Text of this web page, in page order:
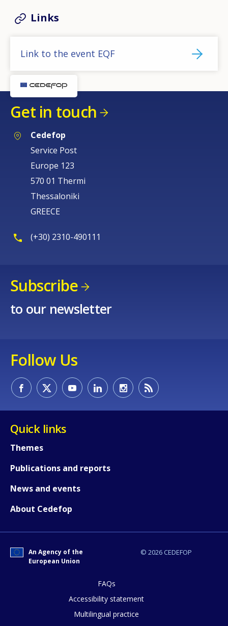
Links
Link to the event EQF
Get in touch
Cedefop
Service Post
Europe 123
570 01 Thermi
Thessaloniki
GREECE
(+30) 2310-490111
Subscribe
to our newsletter
Follow Us
Quick links
Themes
Publications and reports
News and events
About Cedefop
© 2026 CEDEFOP
An Agency of the
European Union
FAQs
Accessibility statement
Multilingual practice
How would you rate the content on